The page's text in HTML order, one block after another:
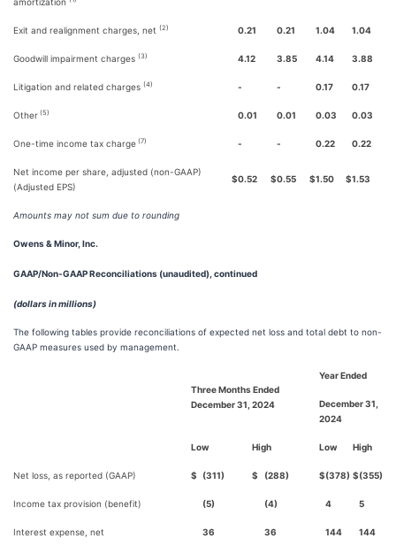
Exit and realignment charges, net (2) 0.21 0.21 1.04 1.04
Goodwill impairment charges (3) 4.12 3.85 4.14 3.88
Litigation and related charges (4) - - 0.17 0.17
Other (5) 0.01 0.01 0.03 0.03
One-time income tax charge (7) - - 0.22 0.22
Net income per share, adjusted (non-GAAP)
(Adjusted EPS)
$0.52 $0.55 $1.50 $1.53
Amounts may not sum due to rounding
Owens & Minor, Inc.
GAAP/Non-GAAP Reconciliations (unaudited), continued
(dollars in millions)
The following tables provide reconciliations of expected net loss and total debt to non-
GAAP measures used by management.
Three Months Ended
December 31, 2024
Year Ended
December 31,
2024
Low High Low High
Net loss, as reported (GAAP) $ (311) $ (288) $(378) $(355)
Income tax provision (benefit) (5) (4) 4 5
Interest expense, net 36 36 144 144